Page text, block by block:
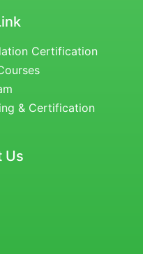
Certification
& Certification
Us